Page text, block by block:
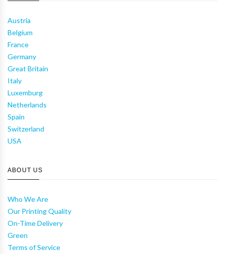
Austria
Belgium
France
Germany
Great Britain
Italy
Luxemburg
Netherlands
Spain
Switzerland
USA
ABOUT US
Who We Are
Our Printing Quality
On-Time Delivery
Green
Terms of Service